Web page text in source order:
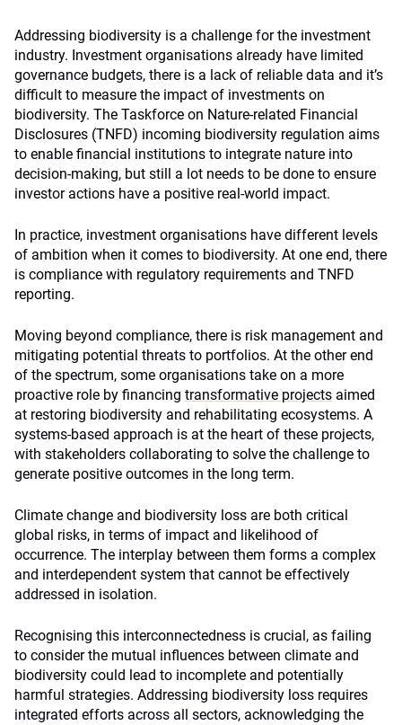
Addressing biodiversity is a challenge for the investment
industry. Investment organisations already have limited
governance budgets, there is a lack of reliable data and it’s
difficult to measure the impact of investments on
biodiversity. The Taskforce on Nature-related Financial
Disclosures (TNFD) incoming biodiversity regulation aims
to enable financial institutions to integrate nature into
decision-making, but still a lot needs to be done to ensure
investor actions have a positive real-world impact.
In practice, investment organisations have different levels
of ambition when it comes to biodiversity. At one end, there
is compliance with regulatory requirements and TNFD
reporting.
Moving beyond compliance, there is risk management and
mitigating potential threats to portfolios. At the other end
of the spectrum, some organisations take on a more
proactive role by financing transformative projects aimed
at restoring biodiversity and rehabilitating ecosystems. A
systems-based approach is at the heart of these projects,
with stakeholders collaborating to solve the challenge to
generate positive outcomes in the long term.
Climate change and biodiversity loss are both critical
global risks, in terms of impact and likelihood of
occurrence. The interplay between them forms a complex
and interdependent system that cannot be effectively
addressed in isolation.
Recognising this interconnectedness is crucial, as failing
to consider the mutual influences between climate and
biodiversity could lead to incomplete and potentially
harmful strategies. Addressing biodiversity loss requires
integrated efforts across all sectors, acknowledging the